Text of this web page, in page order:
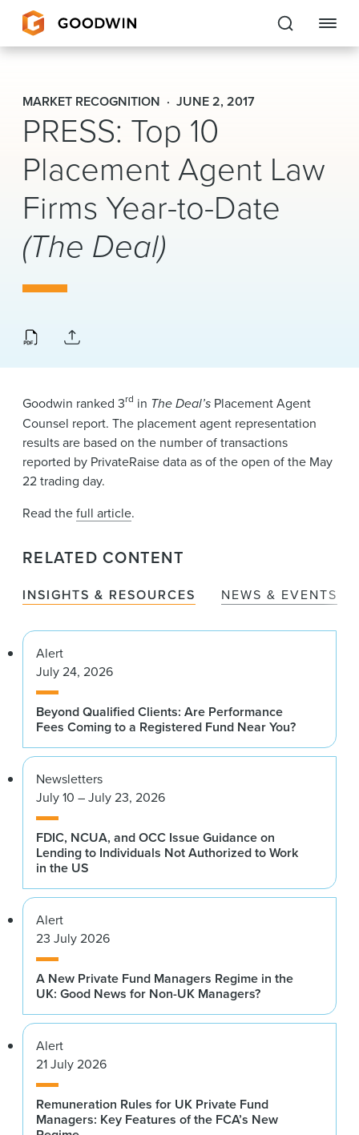
Goodwin
EXPERTISE
PEOPLE
CAREERS
About Us
Locations
News & Events
Alumni
MARKET RECOGNITION JUNE 2, 2017
PRESS: Top 10
Placement Agent Law
Firms Year-to-Date
(The Deal)
Goodwin ranked 3rd in The Deal’s Placement Agent
Counsel report. The placement agent representation
results are based on the number of transactions
reported by PrivateRaise data as of the open of the May
22 trading day.
Read thefull article.
RELATED CONTENT
INSIGHTS & RESOURCES NEWS & EVENTS
Alert
July 24, 2026
Beyond Qualified Clients: Are Performance
Fees Coming to a Registered Fund Near You?
Newsletters
July 10 – July 23, 2026
FDIC, NCUA, and OCC Issue Guidance on
Lending to Individuals Not Authorized to Work
in the US
Alert
23 July 2026
A New Private Fund Managers Regime in the
UK: Good News for Non-UK Managers?
Alert
21 July 2026
Remuneration Rules for UK Private Fund
Managers: Key Features of the FCA’s New